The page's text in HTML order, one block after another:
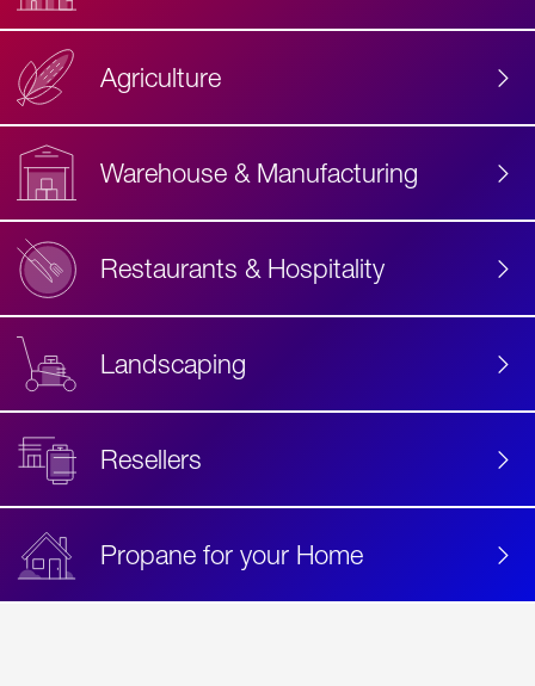
Agriculture
Warehouse & Manufacturing
Restaurants & Hospitality
Landscaping
Resellers
Propane for your Home